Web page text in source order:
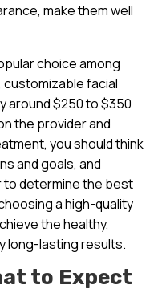
make them well
choice among
facial
around $250 to $350
the provider and
you should think
and goals, and
to determine the best
a high-quality
the healthy,
long-lasting results.
to Expect